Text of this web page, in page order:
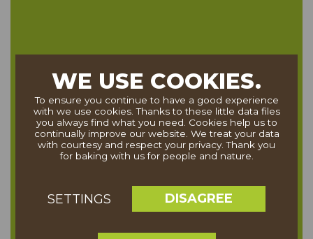
WE USE COOKIES.
To ensure you continue to have a good experience
with we use cookies. Thanks to these little data files
you always find what you need. Cookies help us to
continually improve our website. We treat your data
with courtesy and respect your privacy. Thank you
for baking with us for people and nature.
SETTINGS DISAGREE